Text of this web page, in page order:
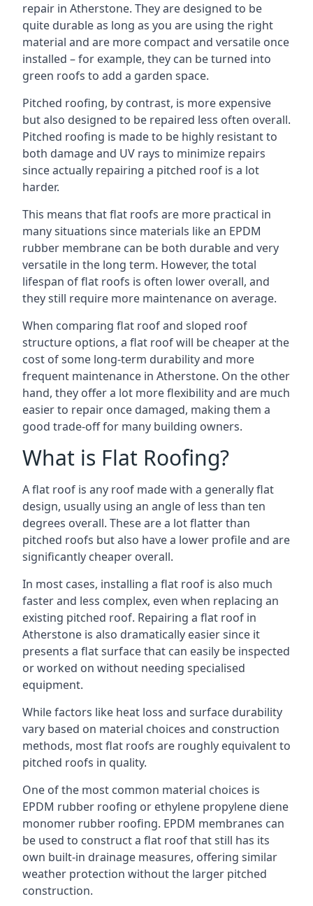
repair in Atherstone. They are designed to be
quite durable as long as you are using the right
material and are more compact and versatile once
installed – for example, they can be turned into
green roofs to add a garden space.
Pitched roofing, by contrast, is more expensive
but also designed to be repaired less often overall.
Pitched roofing is made to be highly resistant to
both damage and UV rays to minimize repairs
since actually repairing a pitched roof is a lot
harder.
This means that flat roofs are more practical in
many situations since materials like an EPDM
rubber membrane can be both durable and very
versatile in the long term. However, the total
lifespan of flat roofs is often lower overall, and
they still require more maintenance on average.
When comparing flat roof and sloped roof
structure options, a flat roof will be cheaper at the
cost of some long-term durability and more
frequent maintenance in Atherstone. On the other
hand, they offer a lot more flexibility and are much
easier to repair once damaged, making them a
good trade-off for many building owners.
What is Flat Roofing?
A flat roof is any roof made with a generally flat
design, usually using an angle of less than ten
degrees overall. These are a lot flatter than
pitched roofs but also have a lower profile and are
significantly cheaper overall.
In most cases, installing a flat roof is also much
faster and less complex, even when replacing an
existing pitched roof. Repairing a flat roof in
Atherstone is also dramatically easier since it
presents a flat surface that can easily be inspected
or worked on without needing specialised
equipment.
While factors like heat loss and surface durability
vary based on material choices and construction
methods, most flat roofs are roughly equivalent to
pitched roofs in quality.
One of the most common material choices is
EPDM rubber roofing or ethylene propylene diene
monomer rubber roofing. EPDM membranes can
be used to construct a flat roof that still has its
own built-in drainage measures, offering similar
weather protection without the larger pitched
construction.